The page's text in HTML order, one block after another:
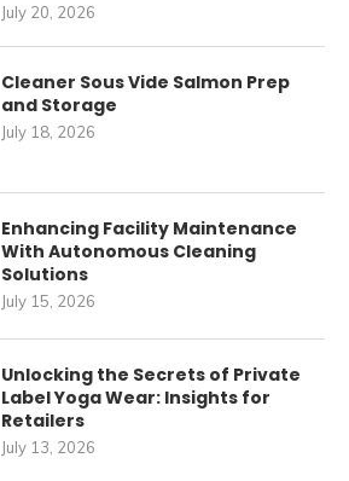
July 20, 2026
Cleaner Sous Vide Salmon Prep
and Storage
July 18, 2026
Enhancing Facility Maintenance
With Autonomous Cleaning
Solutions
July 15, 2026
Unlocking the Secrets of Private
Label Yoga Wear: Insights for
Retailers
July 13, 2026